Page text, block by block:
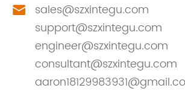

sales@szxintegu.com
support@szxintegu.com
engineer@szxintegu.com
consultant@szxintegu.com